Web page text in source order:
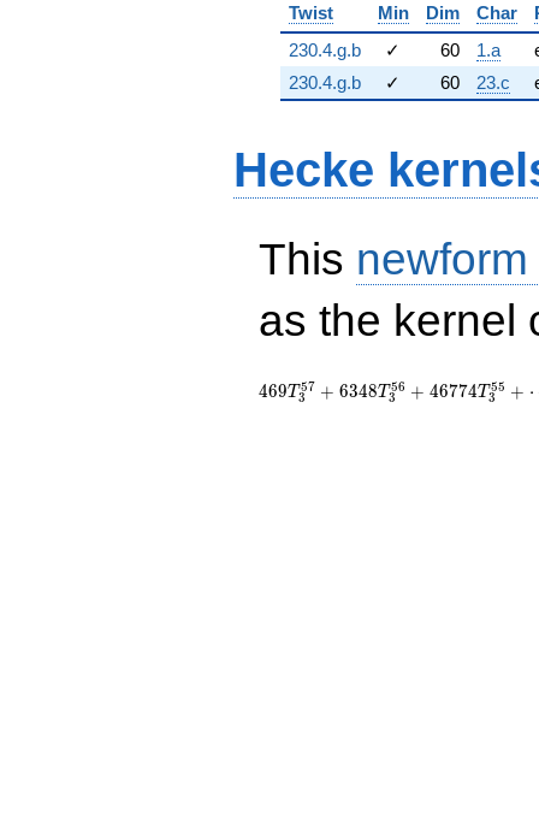
Twist
Min Dim Char
230.4.g.b
✓ 60 1.a
230.4.g.b
✓ 60 23.c
Hecke
This
as the kernel
469T3
57 + 6348T3
56 + 46774T3
55 +